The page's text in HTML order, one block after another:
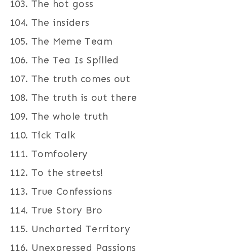
The hot goss
The insiders
The Meme Team
The Tea Is Spilled
The truth comes out
The truth is out there
The whole truth
Tick Talk
Tomfoolery
To the streets!
True Confessions
True Story Bro
Uncharted Territory
Unexpressed Passions